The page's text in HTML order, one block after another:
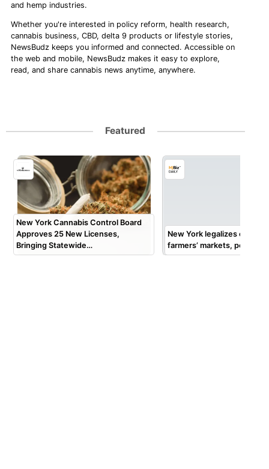
and hemp industries.
Whether you're interested in policy reform, health research,
cannabis business, CBD, delta 9 products or lifestyle stories,
NewsBudz keeps you informed and connected. Accessible on
the web and mobile, NewsBudz makes it easy to explore,
read, and share cannabis news anytime, anywhere.
Featured
New York Cannabis Control Board
Approves 25 New Licenses,
Bringing Statewide…
New York legalizes
farmers’ markets, pop-up